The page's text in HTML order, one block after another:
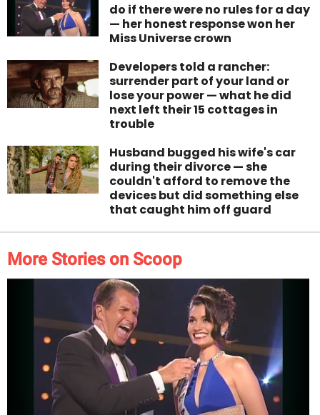
do if there were no rules for a day
— her honest response won her
Miss Universe crown
Developers told a rancher:
surrender part of your land or
lose your power — what he did
next left their 15 cottages in
trouble
Husband bugged his wife's car
during their divorce — she
couldn't afford to remove the
devices but did something else
that caught him off guard
More Stories on Scoop